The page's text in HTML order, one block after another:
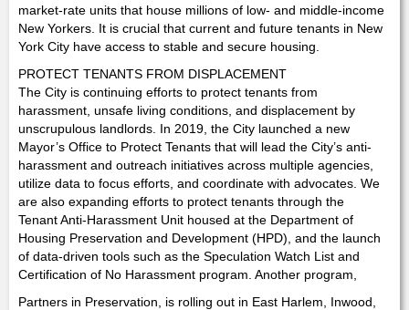
market-rate units that house millions of low- and middle-income
New Yorkers. It is crucial that current and future tenants in New
York City have access to stable and secure housing.
PROTECT TENANTS FROM DISPLACEMENT
The City is continuing efforts to protect tenants from
harassment, unsafe living conditions, and displacement by
unscrupulous landlords. In 2019, the City launched a new
Mayor’s Office to Protect Tenants that will lead the City’s anti-
harassment and outreach initiatives across multiple agencies,
utilize data to focus efforts, and coordinate with advocates. We
are also expanding efforts to protect tenants through the
Tenant Anti-Harassment Unit housed at the Department of
Housing Preservation and Development (HPD), and the launch
of data-driven tools such as the Speculation Watch List and
Certification of No Harassment program. Another program,
Partners in Preservation, is rolling out in East Harlem, Inwood,